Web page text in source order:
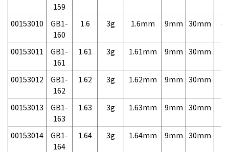
159
00153010
GB1-
160
1.6 3g 1.6mm 9mm 30mm
00153011
GB1-
161
1.61 3g 1.61mm 9mm 30mm
00153012
GB1-
162
1.62 3g 1.62mm 9mm 30mm
00153013
GB1-
163
1.63 3g 1.63mm 9mm 30mm
00153014
GB1-
164
1.64 3g 1.64mm 9mm 30mm